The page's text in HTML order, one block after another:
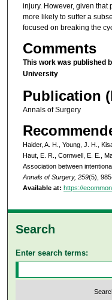
injury. However, given that
more likely to suffer a
focused on breaking the
Comments
This work was published
University
Publication
Annals of Surgery
Haider, A. H., Young, J. H.,
Haut, E. R., Cornwell, E. E.,
Association between
Annals of Surgery, 259(5),
Available at: https://
Search
Enter search terms: